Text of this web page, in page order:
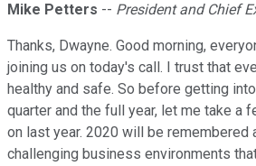
Mike Petters -- President and Chief
Thanks, Dwayne. Good morning,
joining us on today's call. I trust that
healthy and safe. So before getting
quarter and the full year, let me take a
on last year. 2020 will be remembered
challenging business environments